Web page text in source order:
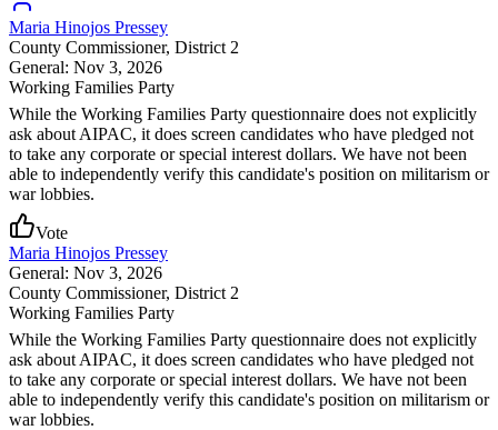
Maria Hinojos Pressey
County Commissioner, District 2
General: Nov 3, 2026
Working Families Party
While the Working Families Party questionnaire does not explicitly
ask about AIPAC, it does screen candidates who have pledged not
to take any corporate or special interest dollars. We have not been
able to independently verify this candidate's position on militarism or
war lobbies.
Vote
Maria Hinojos Pressey
General: Nov 3, 2026
County Commissioner, District 2
Working Families Party
While the Working Families Party questionnaire does not explicitly
ask about AIPAC, it does screen candidates who have pledged not
to take any corporate or special interest dollars. We have not been
able to independently verify this candidate's position on militarism or
war lobbies.